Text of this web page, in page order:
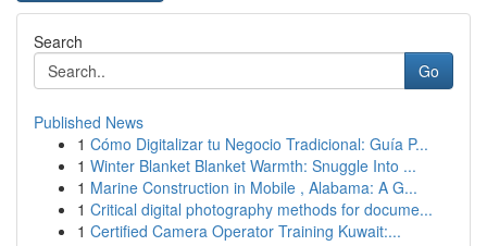
Search
Go
Published News
1 Cómo Digitalizar tu Negocio Tradicional: Guía P...
1 Winter Blanket Blanket Warmth: Snuggle Into ...
1 Marine Construction in Mobile , Alabama: A G...
1 Critical digital photography methods for docume...
1 Certified Camera Operator Training Kuwait:...